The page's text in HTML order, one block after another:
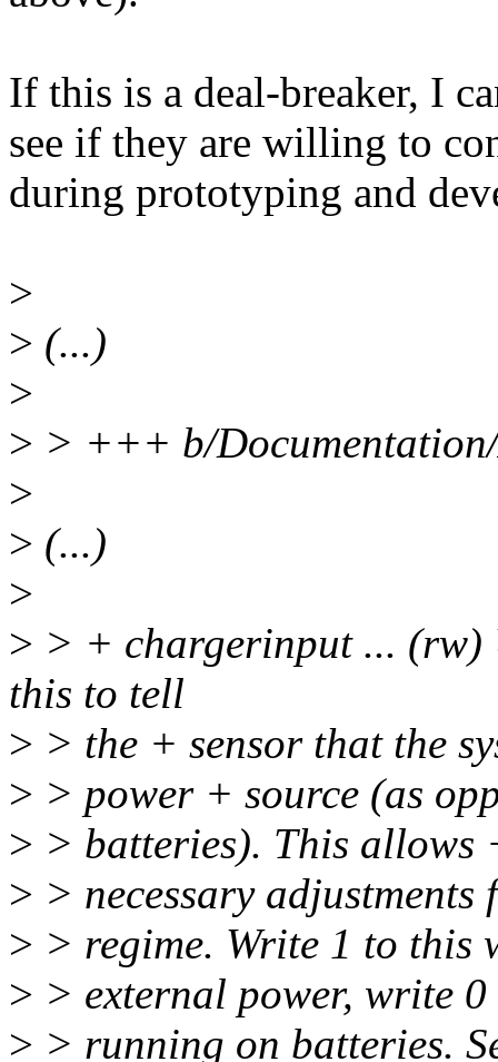
If this is a deal-breaker, I
see if they are willing to
during prototyping and
>
> (...)
>
> > +++ b/
>
> (...)
>
> > + chargerinput ... (rw)
this to tell
> > the + sensor that the
> > power + source (as
> > batteries). This allows
> > necessary
> > regime. Write 1 to this
> > external power, write
> > running on batteries.